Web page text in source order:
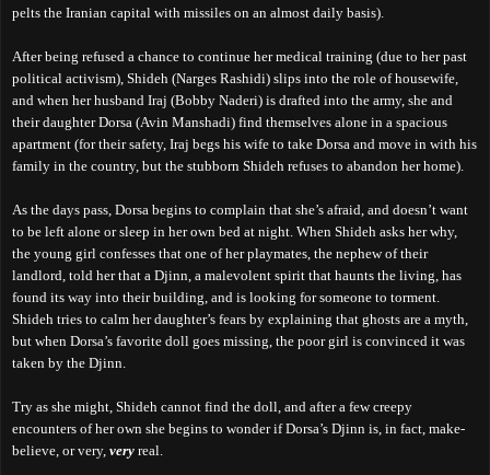
pelts the Iranian capital with missiles on an almost daily basis).
After being refused a chance to continue her medical training (due to her past
political activism), Shideh (Narges Rashidi) slips into the role of housewife,
and when her husband Iraj (Bobby Naderi) is drafted into the army, she and
their daughter Dorsa (Avin Manshadi) find themselves alone in a spacious
apartment (for their safety, Iraj begs his wife to take Dorsa and move in with his
family in the country, but the stubborn Shideh refuses to abandon her home).
As the days pass, Dorsa begins to complain that she’s afraid, and doesn’t want
to be left alone or sleep in her own bed at night. When Shideh asks her why,
the young girl confesses that one of her playmates, the nephew of their
landlord, told her that a Djinn, a malevolent spirit that haunts the living, has
found its way into their building, and is looking for someone to torment.
Shideh tries to calm her daughter’s fears by explaining that ghosts are a myth,
but when Dorsa’s favorite doll goes missing, the poor girl is convinced it was
taken by the Djinn.
Try as she might, Shideh cannot find the doll, and after a few creepy
encounters of her own she begins to wonder if Dorsa’s Djinn is, in fact, make-
believe, or very, very real.